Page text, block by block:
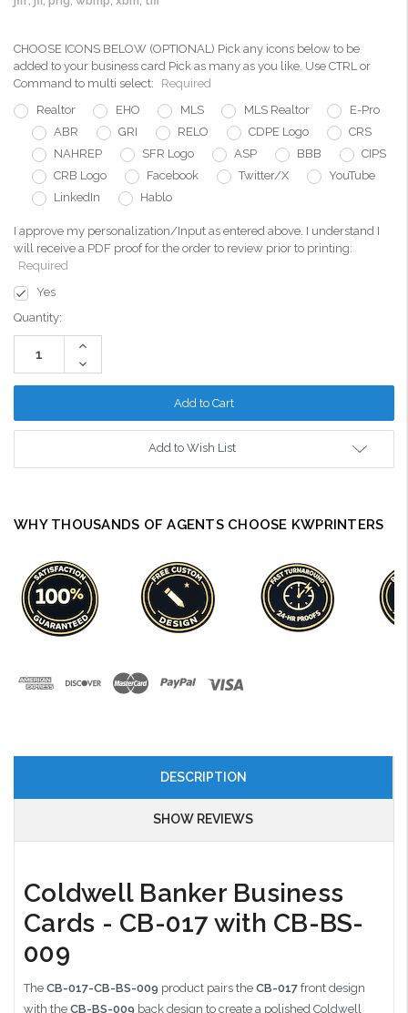
CHOOSE ICONS BELOW (OPTIONAL) Pick any icons below to be
added to your business card Pick as many as you like. Use CTRL or
Command to multi select:
Required
Realtor
EHO MLS MLS Realtor
E-Pro
ABR
GRI RELO CDPE Logo
CRS
NAHREP
SFR Logo ASP BBB
CIPS
CRB Logo
Facebook Twitter/X
YouTube
LinkedIn
Hablo
I approve my personalization/Input as entered above. I understand I
will receive a PDF proof for the order to review prior to printing:
Required
Yes
Current
Stock:
Quantity:
Increase
Decrease
Quantity:
Add to Wish List
WHY THOUSANDS OF AGENTS CHOOSE KWPRINTERS
DESCRIPTION
SHOW REVIEWS
Coldwell Banker Business
Cards - CB-017 with CB-BS-
009
The CB-017-CB-BS-009 product pairs the CB-017 front design
with the CB-BS-009 back design to create a polished Coldwell